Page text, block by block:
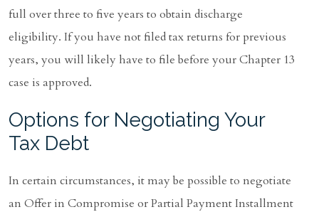
full over three to five years to obtain discharge
eligibility. If you have not filed tax returns for previous
years, you will likely have to file before your Chapter 13
case is approved.
Options for Negotiating Your
Tax Debt
In certain circumstances, it may be possible to negotiate
an Offer in Compromise or Partial Payment Installment